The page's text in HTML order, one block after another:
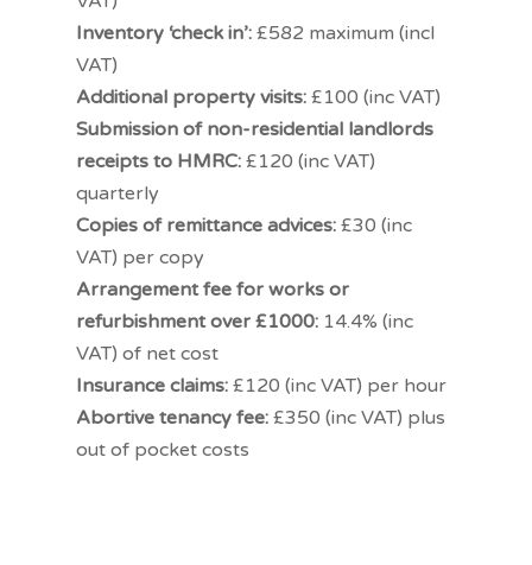
Inventory ‘check in’: £582 maximum (incl
VAT)
Additional property visits: £100 (inc VAT)
Submission of non-residential landlords
receipts to HMRC: £120 (inc VAT)
quarterly
Copies of remittance advices: £30 (inc
VAT) per copy
Arrangement fee for works or
refurbishment over £1000: 14.4% (inc
VAT) of net cost
Insurance claims: £120 (inc VAT) per hour
Abortive tenancy fee: £350 (inc VAT) plus
out of pocket costs